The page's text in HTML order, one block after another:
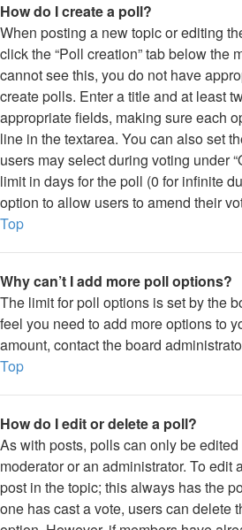
How do I create a poll?
When posting a new topic or editing
click the “Poll creation” tab below the
cannot see this, you do not have
create polls. Enter a title and at least
appropriate fields, making sure each
line in the textarea. You can also set
users may select during voting under
limit in days for the poll (0 for infinite
option to allow users to amend their
Top
Why can’t I add more poll options?
The limit for poll options is set by the
feel you need to add more options to
amount, contact the board
Top
How do I edit or delete a poll?
As with posts, polls can only be
moderator or an administrator. To edit
post in the topic; this always has the
one has cast a vote, users can delete